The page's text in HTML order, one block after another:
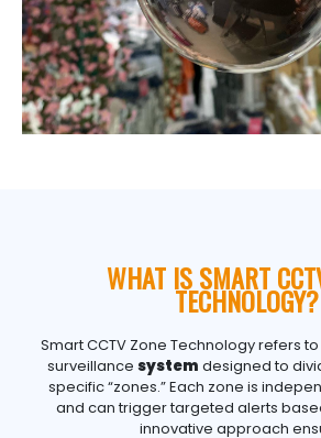
WHAT IS SMART
TECHNOLOGY?
SmartCCTV Zone Technology refers
surveillance system designed to
specific “zones.” Each zone is
and can trigger targeted alerts
innovative approach